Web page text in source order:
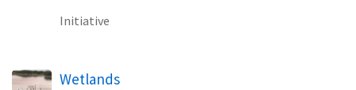
Initiative
Wetlands